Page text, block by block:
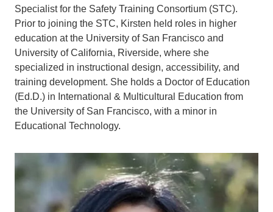
Specialist for the Safety Training Consortium (STC).
Prior to joining the STC, Kirsten held roles in higher
education at the University of San Francisco and
University of California, Riverside, where she
specialized in instructional design, accessibility, and
training development. She holds a Doctor of Education
(Ed.D.) in International & Multicultural Education from
the University of San Francisco, with a minor in
Educational Technology.